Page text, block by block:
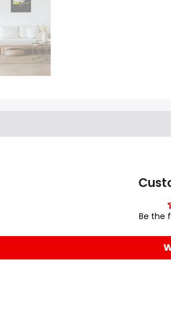
Be the